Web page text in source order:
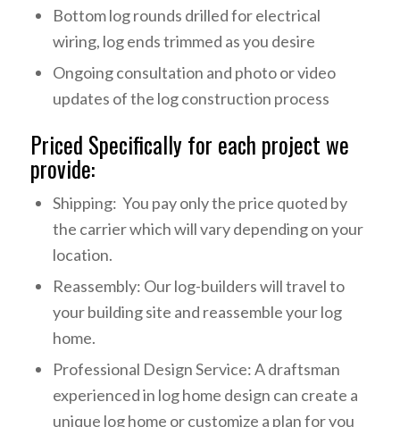
Bottom log rounds drilled for electrical
wiring, log ends trimmed as you desire
Ongoing consultation and photo or video
updates of the log construction process
Priced Specifically for each project we
provide:
Shipping: You pay only the price quoted by
the carrier which will vary depending on your
location.
Reassembly: Our log-builders will travel to
your building site and reassemble your log
home.
Professional Design Service: A draftsman
experienced in log home design can create a
unique log home or customize a plan for you